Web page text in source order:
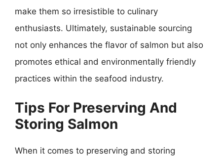
make them so irresistible to culinary
enthusiasts. Ultimately, sustainable sourcing
not only enhances the flavor of salmon but also
promotes ethical and environmentally friendly
practices within the seafood industry.
Tips For Preserving And
Storing Salmon
When it comes to preserving and storing